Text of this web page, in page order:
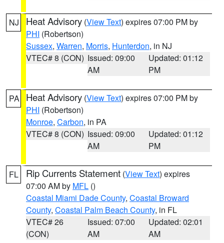
NJ Heat Advisory (View Text) expires 07:00 PM by
PHI (Robertson)
Sussex, Warren, Morris, Hunterdon, in NJ
VTEC# 8 (CON) Issued: 09:00
AM
Updated: 01:12
PM
PA Heat Advisory (View Text) expires 07:00 PM by
PHI (Robertson)
Monroe, Carbon, in PA
VTEC# 8 (CON) Issued: 09:00
AM
Updated: 01:12
PM
FL Rip Currents Statement (View Text) expires
07:00 AM by MFL ()
Coastal Miami Dade County, Coastal Broward
County, Coastal Palm Beach County, in FL
VTEC# 26
(CON)
Issued: 07:00
AM
Updated: 02:01
AM